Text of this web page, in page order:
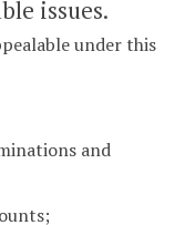
issues.
under this
and